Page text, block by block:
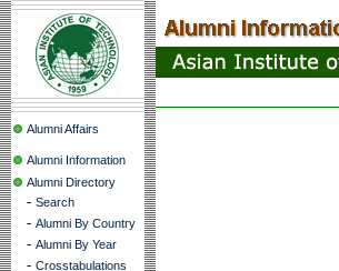
Alumni Affairs
Alumni Information
Alumni Directory
- Search
- Alumni By Country
- Alumni By Year
- Crosstabulations